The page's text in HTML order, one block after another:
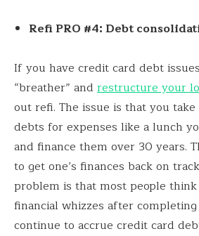
Refi PRO #4: Debt
If you have credit card debt
“breather” and restructure your
out refi. The issue is that you
debts for expenses like a lunch
and finance them over 30 years.
to get one’s finances back on
problem is that most people
financial whizzes after
continue to accrue credit card